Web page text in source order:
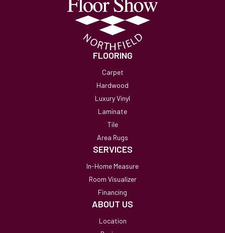
FLOORING
Carpet
Hardwood
Luxury Vinyl
Laminate
Tile
Area Rugs
SERVICES
In-Home Measure
Room Visualizer
Financing
ABOUT US
Location